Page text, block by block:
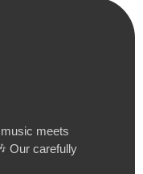
meets
Our carefully